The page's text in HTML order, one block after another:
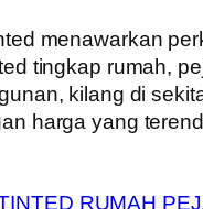
menawarkan
tingkap rumah,
kilang di
harga yang